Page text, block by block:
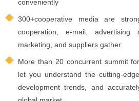
conveniently
300+cooperative media are
cooperation, e-mail, advertising
marketing, and suppliers gather
More than 20 concurrent summit
let you understand the cutting-
development trends, and